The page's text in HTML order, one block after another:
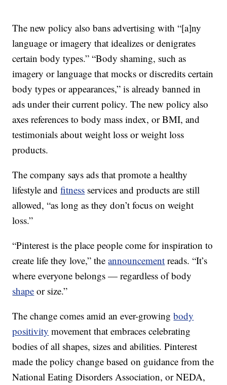
The new policy also bans advertising with “[a]ny
language or imagery that idealizes or denigrates
certain body types.” “Body shaming, such as
imagery or language that mocks or discredits certain
body types or appearances,” is already banned in
ads under their current policy. The new policy also
axes references to body mass index, or BMI, and
testimonials about weight loss or weight loss
products.
The company says ads that promote a healthy
lifestyle andfitness services and products are still
allowed, “as long as they don’t focus on weight
loss.”
“Pinterest is the place people come for inspiration to
create life they love,” theannouncement reads. “It’s
where everyone belongs — regardless of body
shape or size.”
The change comes amid an ever-growingbody
positivity movement that embraces celebrating
bodies of all shapes, sizes and abilities. Pinterest
made the policy change based on guidance from the
National Eating Disorders Association, or NEDA,